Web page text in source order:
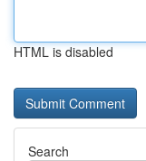
HTML is disabled
Search